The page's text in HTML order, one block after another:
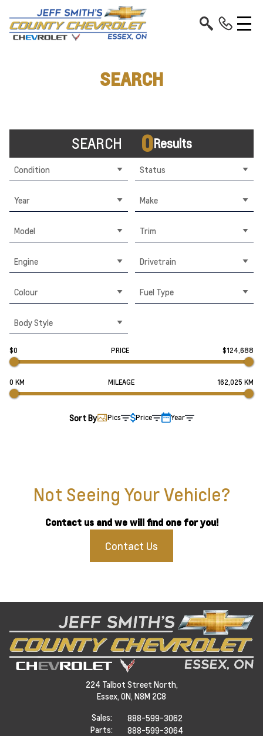
SEARCH
SEARCH 0Results
Condition Status
Year Make
Model Trim
Engine Drivetrain
Colour Fuel Type
Body Style
$0 PRICE $124,688
0 KM MILEAGE 162,025 KM
Sort By Pics Price Year
Not Seeing Your Vehicle?
Contact us and we will find one for you!
Contact Us
224 Talbot Street North,
Essex, ON, N8M 2C8
Sales:
888-599-3062
Parts:
888-599-3064